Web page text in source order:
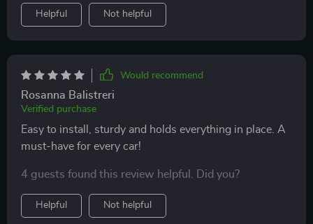
Helpful Not helpful
Would recommend
Rosanna Balistreri
Verified purchase
Easy to install, sturdy and holds everything in place. A
must-have for every car!
4 guests found this review helpful. Did you?
Helpful Not helpful